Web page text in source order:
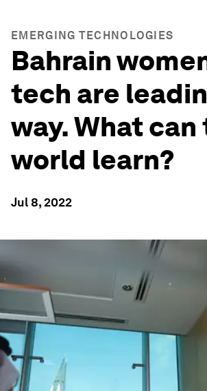
EMERGING TECHNOLOGIES
Bahrain
tech are
way. What can
world learn?
Jul 8, 2022